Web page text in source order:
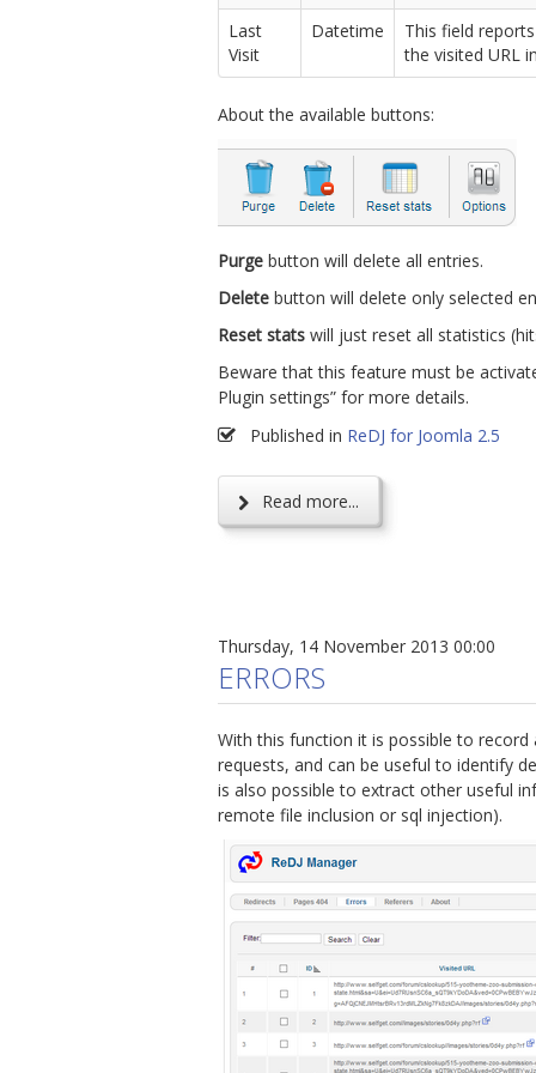
Last
Visit
Datetime
This field
the visited URL
About the available buttons:
Purge button will delete all entries.
Delete button will delete only selected
Reset stats will just reset all statistics
Beware that this feature must be
Plugin settings” for more details.
Published in ReDJ for Joomla 2.5
Read more...
Thursday, 14 November 2013 00:00
ERRORS
With this function it is possible to
requests, and can be useful to identify
is also possible to extract other useful
remote file inclusion or sql injection).